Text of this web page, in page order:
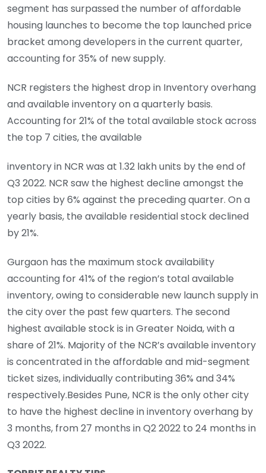
segment has surpassed the number of affordable
housing launches to become the top launched price
bracket among developers in the current quarter,
accounting for 35% of new supply.
NCR registers the highest drop in Inventory overhang
and available inventory on a quarterly basis.
Accounting for 21% of the total available stock across
the top 7 cities, the available
inventory in NCR was at 1.32 lakh units by the end of
Q3 2022. NCR saw the highest decline amongst the
top cities by 6% against the preceding quarter. On a
yearly basis, the available residential stock declined
by 21%.
Gurgaon has the maximum stock availability
accounting for 41% of the region’s total available
inventory, owing to considerable new launch supply in
the city over the past few quarters. The second
highest available stock is in Greater Noida, with a
share of 21%. Majority of the NCR’s available inventory
is concentrated in the affordable and mid-segment
ticket sizes, individually contributing 36% and 34%
respectively.Besides Pune, NCR is the only other city
to have the highest decline in inventory overhang by
3 months, from 27 months in Q2 2022 to 24 months in
Q3 2022.